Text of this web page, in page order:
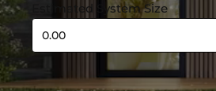
Size
Estimated System Size